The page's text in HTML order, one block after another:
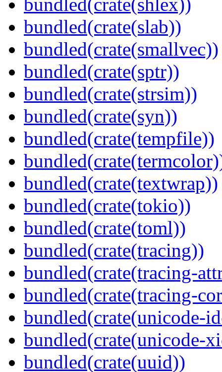
bundled(crate(slab))
bundled(crate(smallvec))
bundled(crate(sptr))
bundled(crate(strsim))
bundled(crate(syn))
bundled(crate(tempfile))
bundled(crate(textwrap))
bundled(crate(tokio))
bundled(crate(toml))
bundled(crate(tracing))
bundled(crate(tracing-
bundled(crate(tracing-
bundled(crate(unicode-
bundled(crate(unicode-
bundled(crate(uuid))